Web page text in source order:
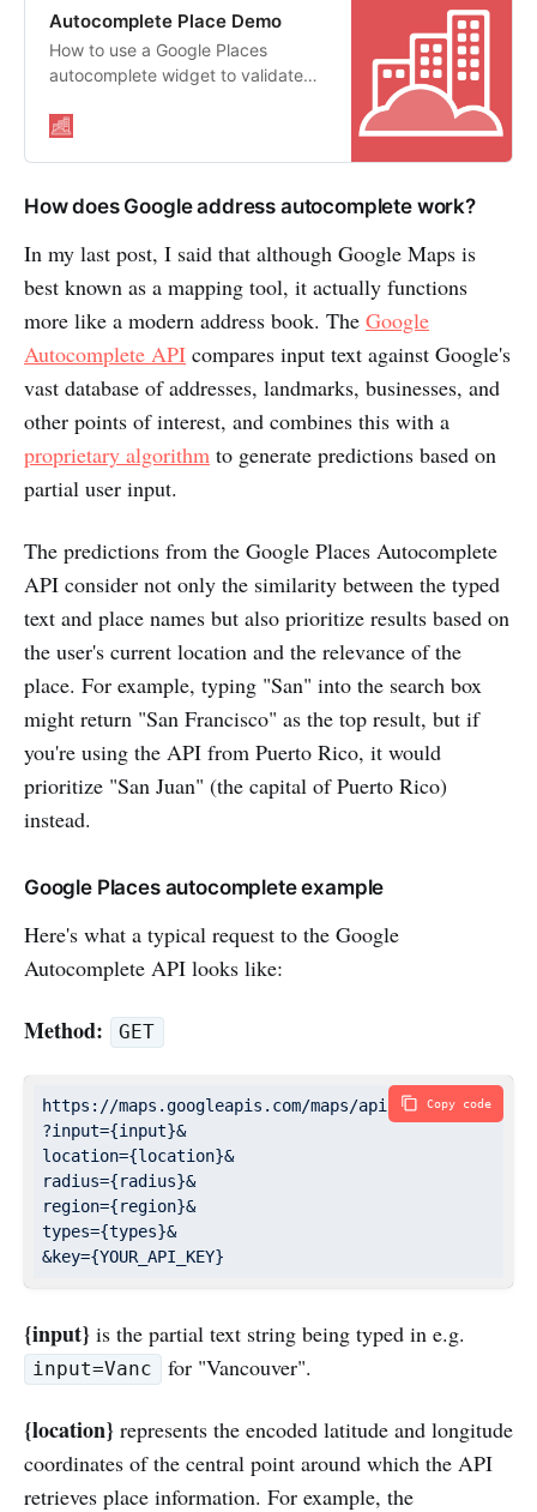
Autocomplete Place Demo
How to use a Google Places
autocomplete widget to validate
How does Google address autocomplete work?
In my last post, I said that although Google Maps is
best known as a mapping tool, it actually functions
more like a modern address book. The Google
Autocomplete API compares input text against Google's
vast database of addresses, landmarks, businesses, and
other points of interest, and combines this with a
proprietary algorithm to generate predictions based on
partial user input.
The predictions from the Google Places Autocomplete
API consider not only the similarity between the typed
text and place names but also prioritize results based on
the user's current location and the relevance of the
place. For example, typing "San" into the search box
might return "San Francisco" as the top result, but if
you're using the API from Puerto Rico, it would
prioritize "San Juan" (the capital of Puerto Rico)
instead.
Google Places autocomplete example
Here's what a typical request to the Google
Autocomplete API looks like:
Method: GET
https://maps.googleapis.com/maps/api/place/
?input={input}&
location={location}&
radius={radius}&
region={region}&
types={types}&
Copy code
{input} is the partial text string being typed in e.g.
input=Vanc for "Vancouver".
{location} represents the encoded latitude and longitude
coordinates of the central point around which the API
retrieves place information. For example, the